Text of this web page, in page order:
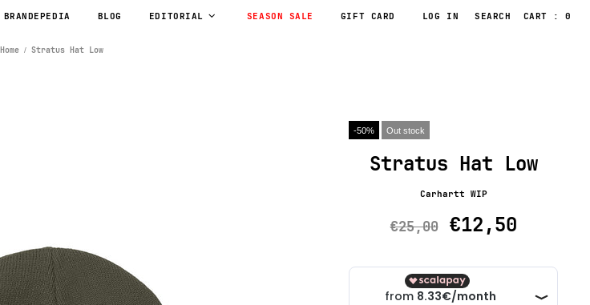
BRANDEPEDIA BLOG EDITORIAL SEASON SALE GIFT CARD LOG IN CART : 0
Home Stratus Hat Low
-50% Out stock
Stratus Hat Low
Carhartt WIP
€25,00 €12,50